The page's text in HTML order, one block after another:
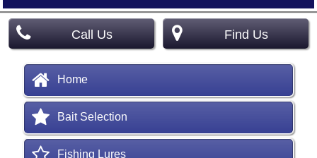
Call Us Find Us
Home
Bait Selection
Fishing Lures